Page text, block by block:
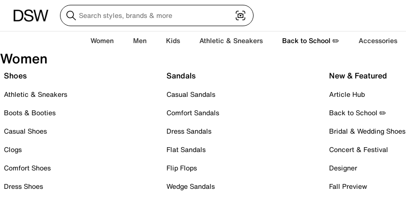
Women Men Kids Athletic & Sneakers Back to School ✏️ Accessories
Women
Shoes
Athletic & Sneakers
Boots & Booties
Casual Shoes
Clogs
Comfort Shoes
Dress Shoes
Sandals
Casual Sandals
Comfort Sandals
Dress Sandals
Flat Sandals
Flip Flops
Wedge Sandals
New & Featured
Article Hub
Back to School ✏️
Bridal & Wedding Shoes
Concert & Festival
Designer
Fall Preview